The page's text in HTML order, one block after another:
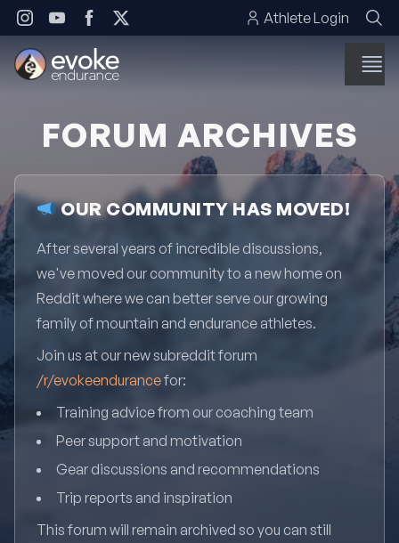
Skip to content Athlete Login
FORUM ARCHIVES
OUR COMMUNITY HAS MOVED!
After several years of incredible discussions,
we've moved our community to a new home on
Reddit where we can better serve our growing
family of mountain and endurance athletes.
Join us at our new subreddit forum
/r/evokeendurancefor:
Training advice from our coaching team
Peer support and motivation
Gear discussions and recommendations
Trip reports and inspiration
This forum will remain archived so you can still